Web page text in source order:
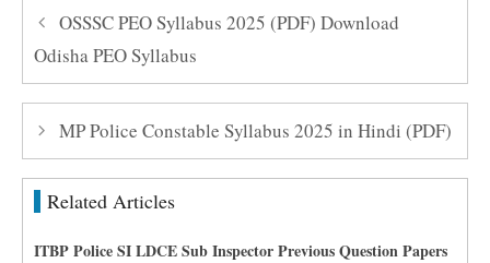
OSSSC PEO Syllabus 2025 (PDF) Download
Odisha PEO Syllabus
MP Police Constable Syllabus 2025 in Hindi (PDF)
Related Articles
ITBP Police SI LDCE Sub Inspector Previous Question Papers